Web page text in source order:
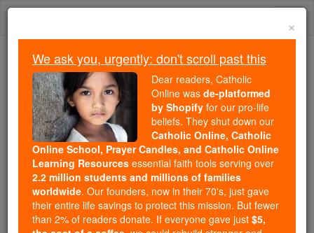
Skip
We ask you, urgently: don't scroll past this
Dear readers, Catholic Online
wasde-platformed by Shopify
for our pro-life beliefs. They
shut down ourCatholic
Online, Catholic Online School, Prayer Candles, and
Catholic Online Learning Resourcesessential faith
tools serving over2.2 million students and millions of
families worldwide. Our founders, now in their 70's,
×
We ask you, urgently: don't scroll past this
Dear readers, Catholic
Online was de-platformed
by Shopify for our pro-life
beliefs. They shut down our
Catholic Online, Catholic
Online School, Prayer Candles, and Catholic Online
Learning Resources essential faith tools serving over
2.2 million students and millions of families
worldwide. Our founders, now in their 70's, just gave
their entire life savings to protect this mission. But fewer
than 2% of readers donate. If everyone gave just $5,